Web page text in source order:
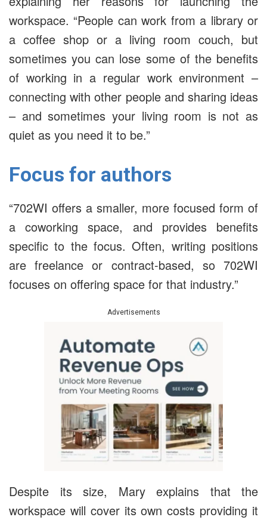
workspace. “People can work from a library or
a coffee shop or a living room couch, but
sometimes you can lose some of the benefits
of working in a regular work environment –
connecting with other people and sharing ideas
– and sometimes your living room is not as
quiet as you need it to be.”
Focus for authors
“702WI offers a smaller, more focused form of
a coworking space, and provides benefits
specific to the focus. Often, writing positions
are freelance or contract-based, so 702WI
focuses on offering space for that industry.”
Advertisements
Despite its size, Mary explains that the
workspace will cover its own costs providing it